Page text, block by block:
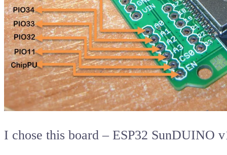
I chose this board – ESP32 SunDUINO